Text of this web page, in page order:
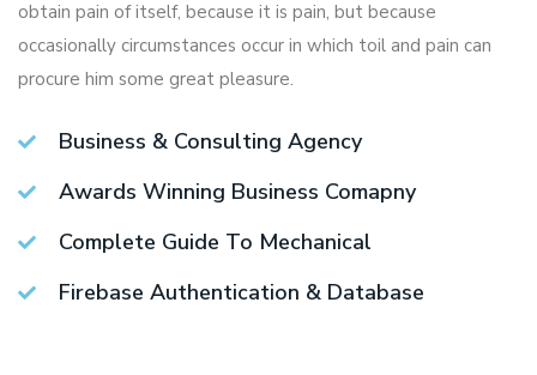
obtain pain of itself, because it is pain, but because
occasionally circumstances occur in which toil and pain can
procure him some great pleasure.
Business & Consulting Agency
Awards Winning Business Comapny
Complete Guide To Mechanical
Firebase Authentication & Database